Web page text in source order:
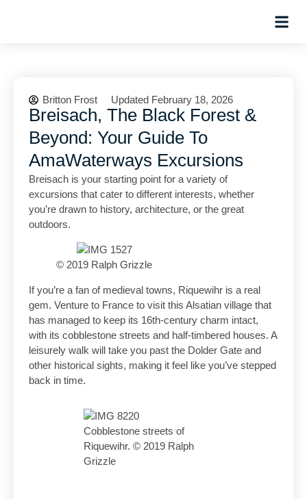
Britton Frost Updated February 18, 2026
Breisach, The Black Forest &
Beyond: Your Guide To
AmaWaterways Excursions
Breisach is your starting point for a variety of
excursions that cater to different interests, whether
you’re drawn to history, architecture, or the great
outdoors.
© 2019 Ralph Grizzle
If you’re a fan of medieval towns, Riquewihr is a real
gem. Venture to France to visit this Alsatian village that
has managed to keep its 16th-century charm intact,
with its cobblestone streets and half-timbered houses. A
leisurely walk will take you past the Dolder Gate and
other historical sights, making it feel like you’ve stepped
back in time.
Cobblestone streets of
Riquewihr. © 2019 Ralph
Grizzle